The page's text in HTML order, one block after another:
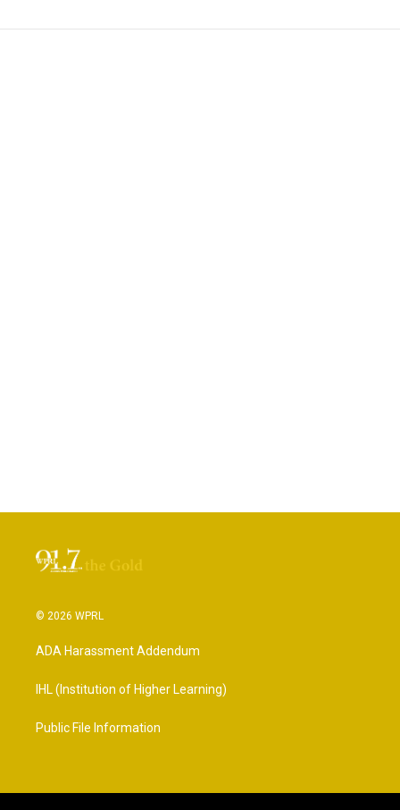
© 2026 WPRL
ADA Harassment Addendum
IHL (Institution of Higher Learning)
Public File Information